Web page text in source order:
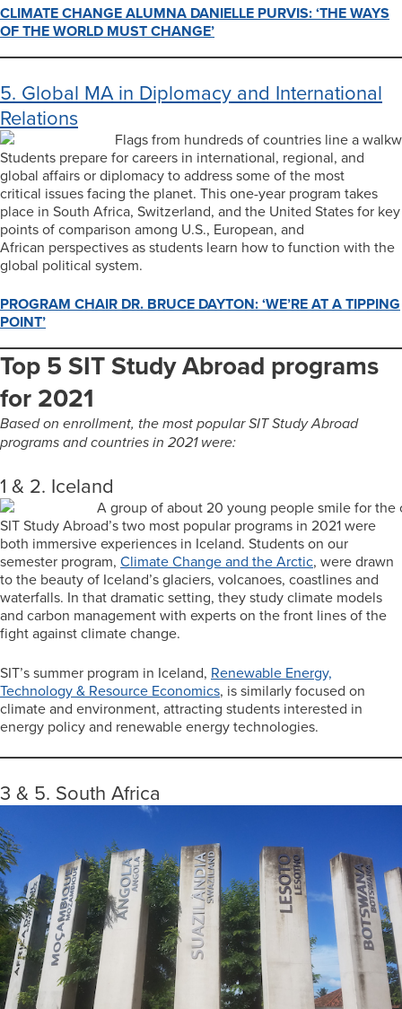
CLIMATE CHANGE ALUMNA DANIELLE PURVIS: ‘THE WAYS
OF THE WORLD MUST CHANGE’
5. Global MA in Diplomacy and International
Relations
Students prepare for careers in international, regional, and
global affairs or diplomacy to address some of the most
critical issues facing the planet. This one-year program takes
place in South Africa, Switzerland, and the United States for key
points of comparison among U.S., European, and
African perspectives as students learn how to function with the
global political system.
PROGRAM CHAIR DR. BRUCE DAYTON: ‘WE’RE AT A TIPPING
POINT’
Top 5 SIT Study Abroad programs
for 2021
Based on enrollment, the most popular SIT Study Abroad
programs and countries in 2021 were:
1 & 2. Iceland
SIT Study Abroad’s two most popular programs in 2021 were
both immersive experiences in Iceland. Students on our
semester program, Climate Change and the Arctic, were drawn
to the beauty of Iceland’s glaciers, volcanoes, coastlines and
waterfalls. In that dramatic setting, they study climate models
and carbon management with experts on the front lines of the
fight against climate change.
SIT’s summer program in Iceland, Renewable Energy,
Technology & Resource Economics, is similarly focused on
climate and environment, attracting students interested in
energy policy and renewable energy technologies.
3 & 5. South Africa